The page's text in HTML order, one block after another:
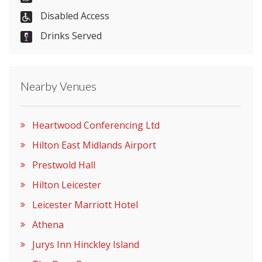
Visit Website
venues.org.uk. Thank you.
Disabled Access
Drinks Served
Nearby Venues
Heartwood Conferencing Ltd
Hilton East Midlands Airport
Prestwold Hall
Hilton Leicester
Leicester Marriott Hotel
Athena
Jurys Inn Hinckley Island